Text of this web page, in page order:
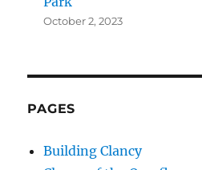
October 2, 2023
PAGES
Building Clancy